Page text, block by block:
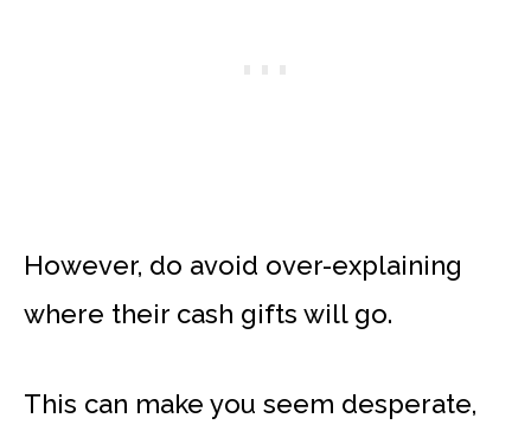
However, do avoid over-explaining
where their cash gifts will go.
This can make you seem desperate,